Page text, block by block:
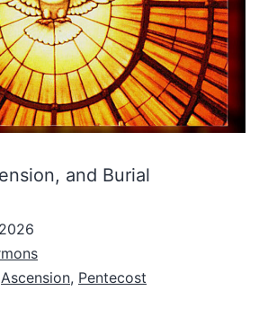
and Burial
Ascension, Pentecost